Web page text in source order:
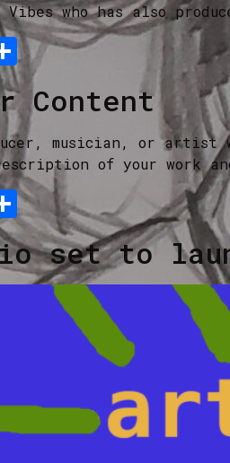
Vibes who has also
Share
Content
musician, or artist
of your work
Share
set to